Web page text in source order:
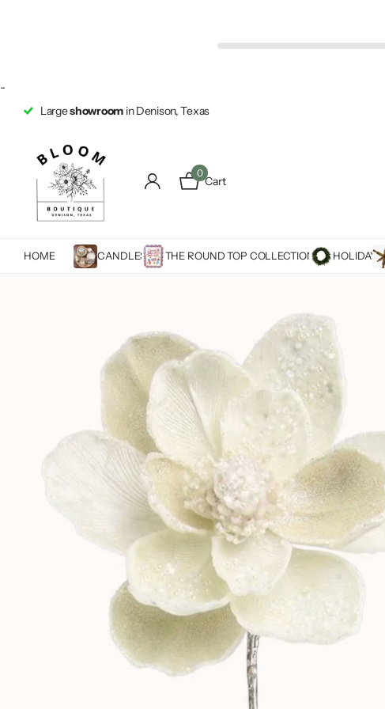
-
Largeshowroom in Denison, Texas
0
Cart
HOME CANDLES THE ROUND TOP COLLECTION HOLIDAY